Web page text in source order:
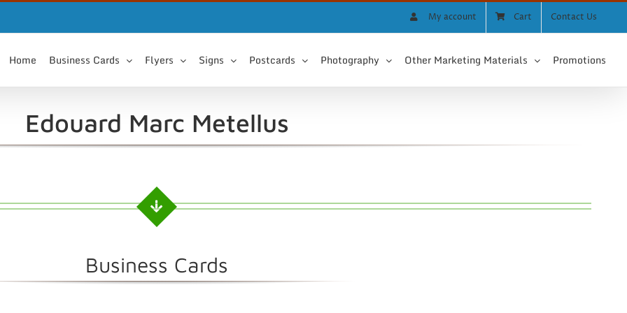
My account Cart Contact Us
Home Business Cards Flyers Signs Postcards Photography Other Marketing Materials Promotions
Edouard Marc Metellus
Business Cards